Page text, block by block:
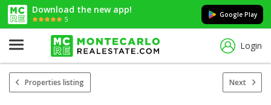
Download the new app!
5
Google Play
Login
Properties listing Next